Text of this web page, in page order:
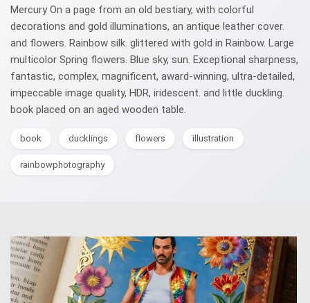
Mercury On a page from an old bestiary, with colorful
decorations and gold illuminations, an antique leather cover.
and flowers. Rainbow silk. glittered with gold in Rainbow. Large
multicolor Spring flowers. Blue sky, sun. Exceptional sharpness,
fantastic, complex, magnificent, award-winning, ultra-detailed,
impeccable image quality, HDR, iridescent. and little duckling.
book placed on an aged wooden table.
book ducklings flowers illustration
rainbowphotography